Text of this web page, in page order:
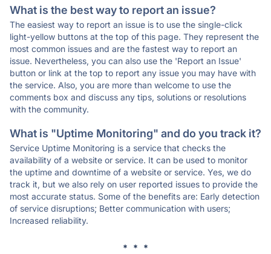
What is the best way to report an issue?
The easiest way to report an issue is to use the single-click
light-yellow buttons at the top of this page. They represent the
most common issues and are the fastest way to report an
issue. Nevertheless, you can also use the 'Report an Issue'
button or link at the top to report any issue you may have with
the service. Also, you are more than welcome to use the
comments box and discuss any tips, solutions or resolutions
with the community.
What is "Uptime Monitoring" and do you track it?
Service Uptime Monitoring is a service that checks the
availability of a website or service. It can be used to monitor
the uptime and downtime of a website or service. Yes, we do
track it, but we also rely on user reported issues to provide the
most accurate status. Some of the benefits are: Early detection
of service disruptions; Better communication with users;
Increased reliability.
* * *